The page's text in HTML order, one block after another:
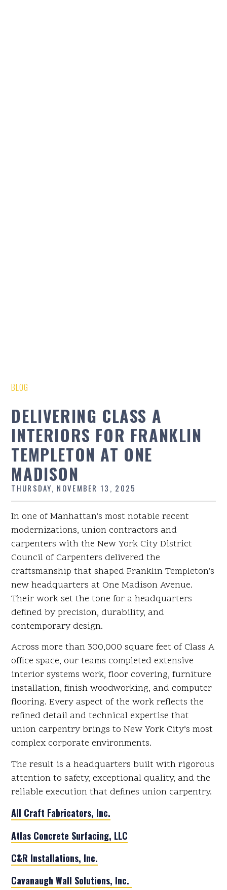
BLOG
DELIVERING CLASS A
INTERIORS FOR FRANKLIN
TEMPLETON AT ONE
MADISON
THURSDAY, NOVEMBER 13, 2025
In one of Manhattan’s most notable recent
modernizations, union contractors and
carpenters with the New York City District
Council of Carpenters delivered the
craftsmanship that shaped Franklin Templeton’s
new headquarters at One Madison Avenue.
Their work set the tone for a headquarters
defined by precision, durability, and
contemporary design.
Across more than 300,000 square feet of Class A
office space, our teams completed extensive
interior systems work, floor covering, furniture
installation, finish woodworking, and computer
flooring. Every aspect of the work reflects the
refined detail and technical expertise that
union carpentry brings to New York City’s most
complex corporate environments.
The result is a headquarters built with rigorous
attention to safety, exceptional quality, and the
reliable execution that defines union carpentry.
All Craft Fabricators, Inc.
Atlas Concrete Surfacing, LLC
C&R Installations, Inc.
Cavanaugh Wall Solutions, Inc.